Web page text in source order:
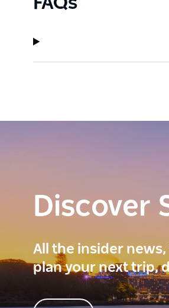
Discover
All the insider
plan your next trip,